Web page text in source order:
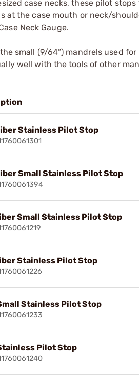
case necks, these pilot
at the case mouth or neck/
Neck Gauge.
small (9/64”) mandrels used
well with the tools of other
Stainless Pilot Stop
Small Stainless Pilot Stop
Small Stainless Pilot Stop
Stainless Pilot Stop
Stainless Pilot Stop
Pilot Stop